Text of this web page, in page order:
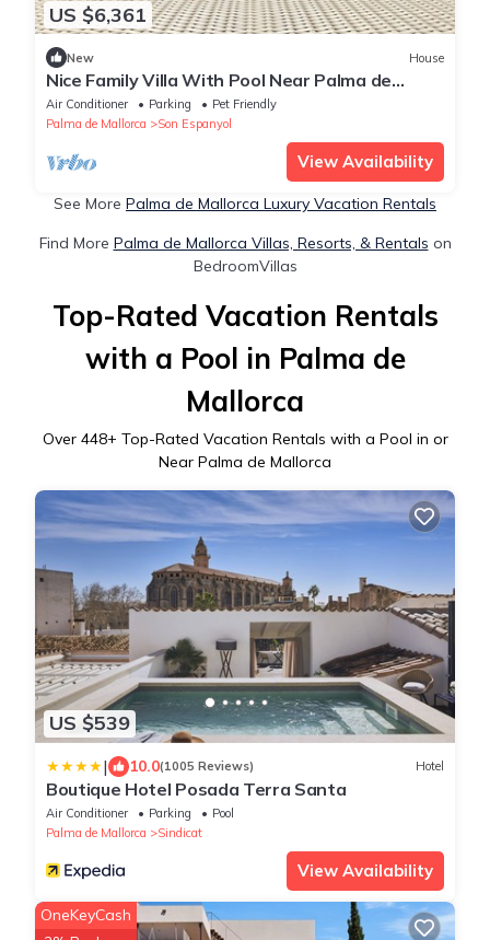
US $6,361
New House
Nice Family Villa With Pool Near Palma de
Mallorca
Air Conditioner Parking
Pet Friendly
Palma de Mallorca
Son Espanyol
View Availability
See More Palma de Mallorca Luxury Vacation Rentals
Find More Palma de Mallorca Villas, Resorts, & Rentals on
BedroomVillas
Top-Rated Vacation Rentals
with a Pool in Palma de
Mallorca
Over 448+ Top-Rated Vacation Rentals with a Pool in or
Near Palma de Mallorca
US $539
| 10.0(1005 Reviews) Hotel
Boutique Hotel Posada Terra Santa
Air Conditioner Parking
Pool
Palma de Mallorca
Sindicat
View Availability
OneKeyCash